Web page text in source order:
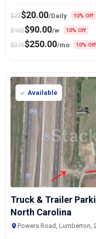
$23$20.00/Daily 10% Off
$102$90.00/w 10% Off
$275$250.00/mo 10% Off
Available
Truck & Trailer
North Carolina
Powers Road, Lumberton,